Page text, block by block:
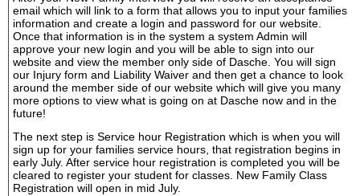
email which will link to a form that allows you to input your families
information and create a login and password for our website.
Once that information is in the system a system Admin will
approve your new login and you will be able to sign into our
website and view the member only side of Dasche. You will sign
our Injury form and Liability Waiver and then get a chance to look
around the member side of our website which will give you many
more options to view what is going on at Dasche now and in the
future!
The next step is Service hour Registration which is when you will
sign up for your families service hours, that registration begins in
early July. After service hour registration is completed you will be
cleared to register your student for classes. New Family Class
Registration will open in mid July.